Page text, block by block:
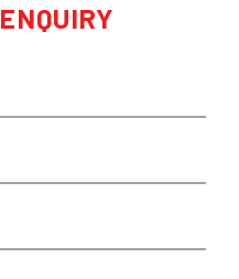
ENQUIRY